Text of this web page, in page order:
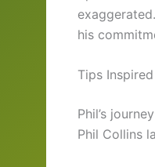
his
Tips
Phil’s
Phil Collins